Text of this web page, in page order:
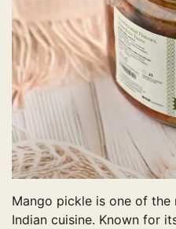
Mango pickle is one of
Indian cuisine. Known for